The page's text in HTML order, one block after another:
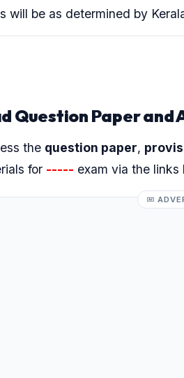
will be as determined by
Question Paper and
the question paper,
for ----- exam via the links